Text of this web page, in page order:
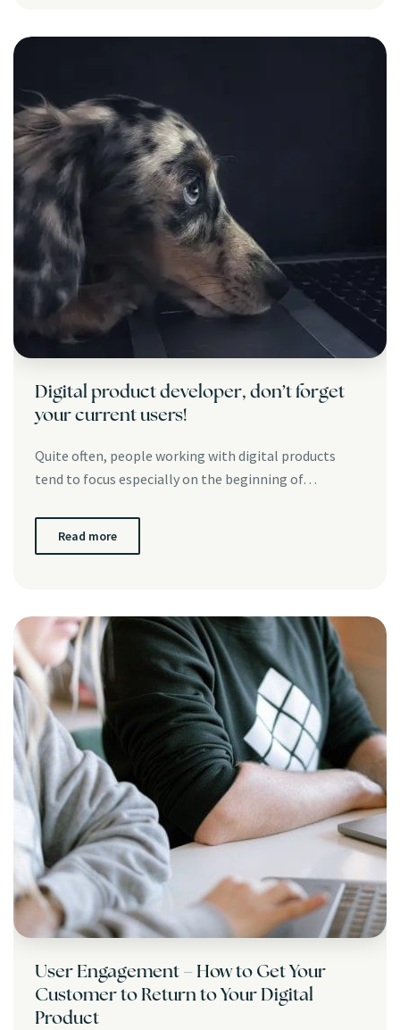
Digital product developer, don’t forget
your current users!
Quite often, people working with digital products
tend to focus especially on the beginning of…
Read more
User Engagement – How to Get Your
Customer to Return to Your Digital
Product